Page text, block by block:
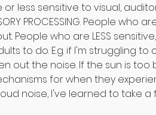
less sensitive to visual,
PROCESSING. People who
People who are LESS
to do. E.g. if I'm struggling
out the noise. If the sun is too
for when they
noise, I've learned to take a